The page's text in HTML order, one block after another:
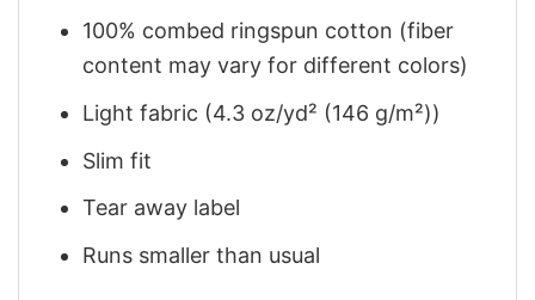
100% combed ringspun cotton (fiber
content may vary for different colors)
Light fabric (4.3 oz/yd² (146 g/m²))
Slim fit
Tear away label
Runs smaller than usual